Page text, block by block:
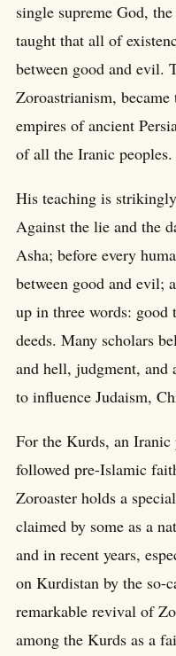
single supreme God,
taught that all of
between good and evil.
Zoroastrianism,
empires of ancient
of all the Iranic peoples.
His teaching is
Against the lie and the
Asha; before every
between good and evil;
up in three words: good
deeds. Many scholars
and hell, judgment,
to influence Judaism,
For the Kurds, an Iranic
followed pre-Islamic
Zoroaster holds a
claimed by some as a
and in recent years,
on Kurdistan by the so-
remarkable revival of
among the Kurds as a